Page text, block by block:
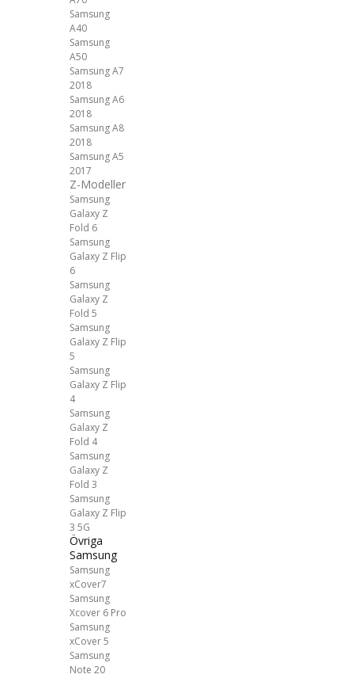
Samsung
A40
Samsung
A50
Samsung A7
2018
Samsung A6
2018
Samsung A8
2018
Samsung A5
2017
Z-Modeller
Samsung
Galaxy Z
Fold 6
Samsung
Galaxy Z Flip
6
Samsung
Galaxy Z
Fold 5
Samsung
Galaxy Z Flip
5
Samsung
Galaxy Z Flip
4
Samsung
Galaxy Z
Fold 4
Samsung
Galaxy Z
Fold 3
Samsung
Galaxy Z Flip
3 5G
Övriga
Samsung
Samsung
xCover7
Samsung
Xcover 6 Pro
Samsung
xCover 5
Samsung
Note 20